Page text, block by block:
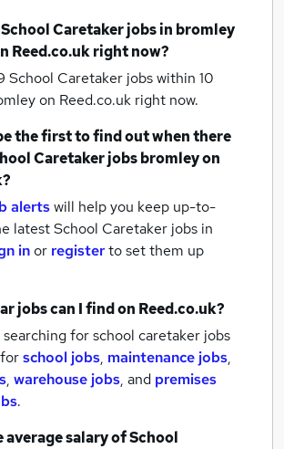
School Caretaker jobsin bromley
Reed.co.uk right now?
School Caretaker jobs within 10
on Reed.co.uk right now.
the first to find out when there
Caretaker jobsbromleyon
alertswill help you keep up-to-
latestSchool Caretaker jobs in
inor registerto set them up
jobs can I find on Reed.co.uk?
for school caretaker jobs
school jobs, maintenance jobs,
, warehouse jobs, and premises
.
average salary ofSchool